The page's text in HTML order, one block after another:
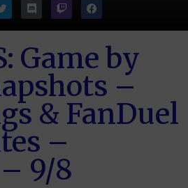
Game by
–
& FanDuel
–
9/8